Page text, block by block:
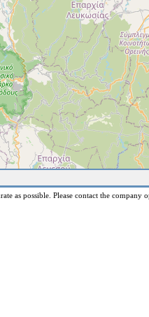
as possible. Please contact the